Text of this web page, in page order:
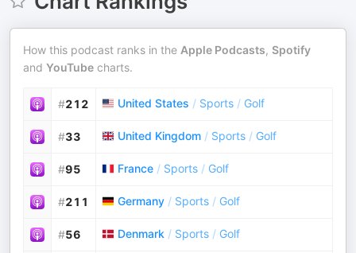
How this podcast ranks in the Apple Podcasts, Spotify
and YouTube charts.
#212 United States / Sports / Golf
#33 United Kingdom / Sports / Golf
#95 France / Sports / Golf
#211 Germany / Sports / Golf
#56 Denmark / Sports / Golf